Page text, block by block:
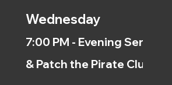
Wednesday
7:00 PM - Evening Service
& Patch the Pirate Clubs